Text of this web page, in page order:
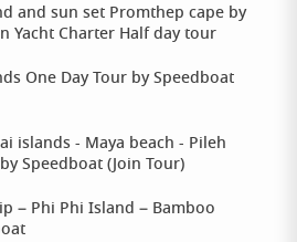
and sun set Promthep cape by
Yacht Charter Half day tour
One Day Tour by Speedboat
islands - Maya beach - Pileh
Speedboat (Join Tour)
– Phi Phi Island – Bamboo